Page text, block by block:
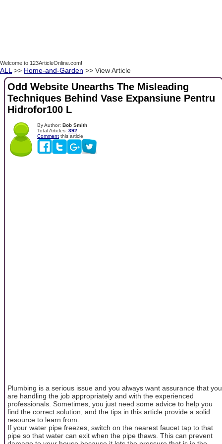
Welcome to 123ArticleOnline.com!
ALL >> Home-and-Garden >> View Article
Odd Website Unearths The Misleading
Techniques Behind Vase Expansiune Pentru
Hidrofor100 L
By Author: Bob Smith
Total Articles: 392
Comment this article
Plumbing is a serious issue and you always want assurance that you
are handling the job appropriately and with the experienced
professionals. Sometimes, you just need some advice to help you
find the correct solution, and the tips in this article provide a solid
resource to learn from.
If your water pipe freezes, switch on the nearest faucet tap to that
pipe so that water can exit when the pipe thaws. This can prevent